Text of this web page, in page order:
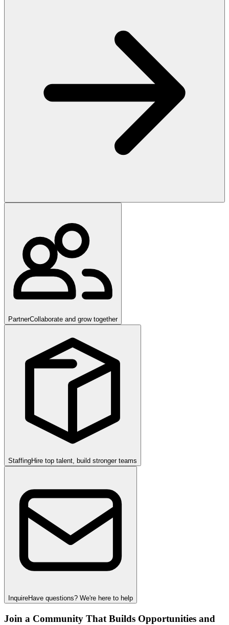
PartnerCollaborate and grow together
StaffingHire top talent, build stronger teams
InquireHave questions? We're here to help
Join a Community That Builds Opportunities and